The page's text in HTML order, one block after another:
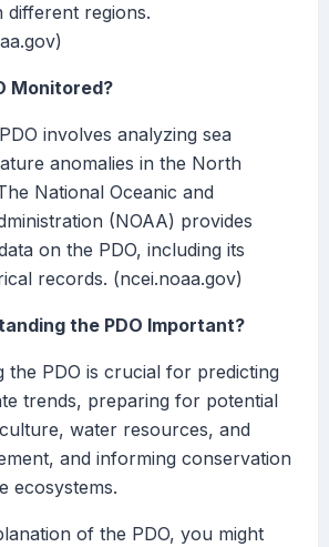
different regions.
Monitored?
involves analyzing sea
anomalies in the North
National Oceanic and
(NOAA) provides
on the PDO, including its
records. (ncei.noaa.gov)
the PDO Important?
the PDO is crucial for predicting
trends, preparing for potential
water resources, and
and informing conservation
ecosystems.
of the PDO, you might